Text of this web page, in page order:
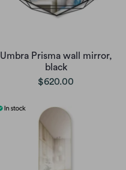
Umbra Prisma wall mirror,
black
$620.00